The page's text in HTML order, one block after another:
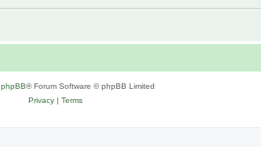
phpBB® Forum Software © phpBB Limited
Privacy| Terms